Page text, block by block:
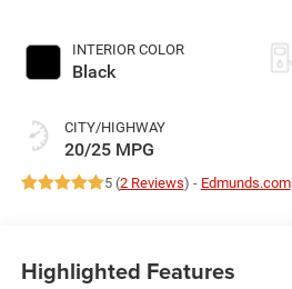
INTERIOR COLOR
Black
CITY/HIGHWAY
20/25 MPG
5 (2 Reviews) - Edmunds.com
Highlighted Features